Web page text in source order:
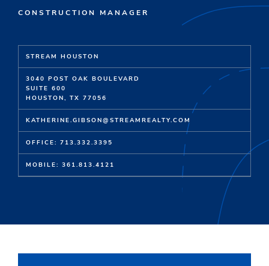
CONSTRUCTION MANAGER
STREAM HOUSTON
3040 POST OAK BOULEVARD
SUITE 600
HOUSTON, TX 77056
KATHERINE.GIBSON@STREAMREALTY.COM
OFFICE: 713.332.3395
MOBILE: 361.813.4121